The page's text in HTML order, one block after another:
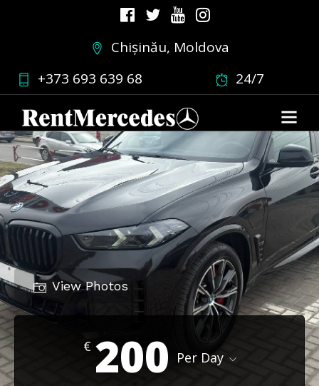
Chișinău, Moldova
+373 693 639 68
24/7
View Photos
€ 200 Per Day